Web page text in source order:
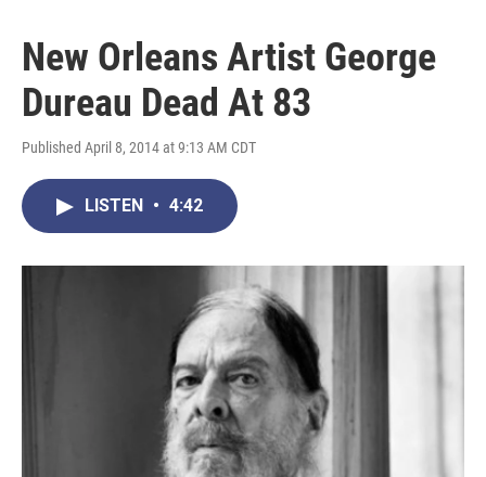
New Orleans Artist George
Dureau Dead At 83
Published April 8, 2014 at 9:13 AM CDT
LISTEN • 4:42